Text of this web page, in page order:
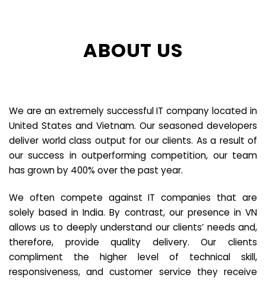
ABOUT US
We are an extremely successful IT company located in
United States and Vietnam. Our seasoned developers
deliver world class output for our clients. As a result of
our success in outperforming competition, our team
has grown by 400% over the past year.
We often compete against IT companies that are
solely based in India. By contrast, our presence in VN
allows us to deeply understand our clients’ needs and,
therefore, provide quality delivery. Our clients
compliment the higher level of technical skill,
responsiveness, and customer service they receive